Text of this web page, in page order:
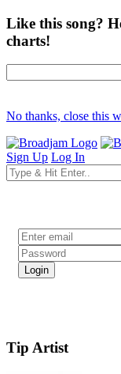
Like this song?
charts!
No thanks, close this
Sign Up Log In
Tip Artist